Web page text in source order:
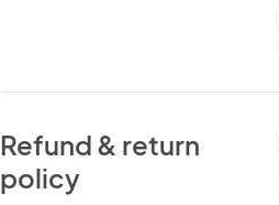
Refund & return
policy